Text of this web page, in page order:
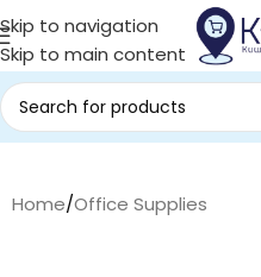
Skip to navigation
Skip to main content
Home/Office Supplies